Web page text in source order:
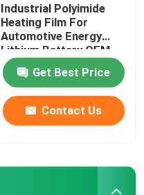
Industrial Polyimide
Heating Film For
Automotive Energy
Lithium Battery OEM
ODM
Get Best Price
Contact Us